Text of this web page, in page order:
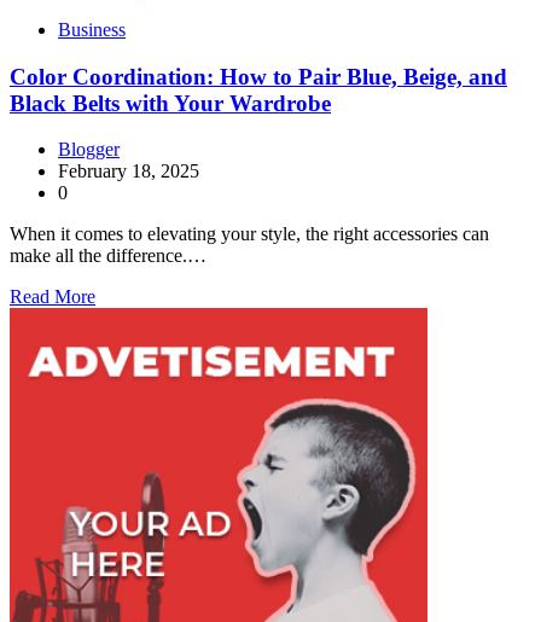
Business
Color Coordination: How to Pair Blue, Beige, and
Black Belts with Your Wardrobe
Blogger
February 18, 2025
0
When it comes to elevating your style, the right accessories can
make all the difference.…
Read More